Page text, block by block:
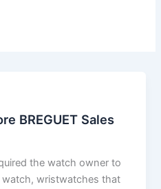
BREGUET Sales
the watch owner to
wristwatches that